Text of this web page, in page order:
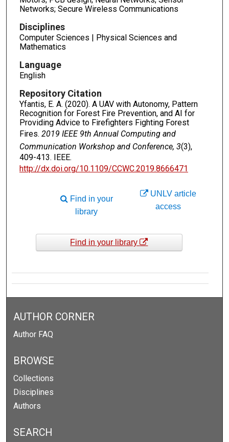
Networks; Secure Wireless Communications
Disciplines
Computer Sciences | Physical Sciences and
Mathematics
Language
English
Repository Citation
Yfantis, E. A. (2020). A UAV with Autonomy, Pattern
Recognition for Forest Fire Prevention, and AI for
Providing Advice to Firefighters Fighting Forest
Fires. 2019 IEEE 9th Annual Computing and
Communication Workshop and Conference, 3(3),
409-413. IEEE.
http://dx.doi.org/10.1109/CCWC.2019.8666471
UNLV article
access
Find in your
library
Find in your library
AUTHOR CORNER
Author FAQ
BROWSE
Collections
Disciplines
Authors
SEARCH